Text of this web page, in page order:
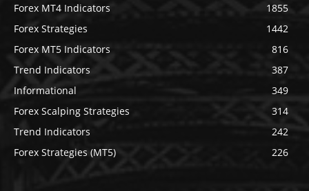
Forex MT4 Indicators
1855
Forex Strategies
1442
Forex MT5 Indicators
816
Trend Indicators
387
Informational
349
Forex Scalping Strategies
314
Trend Indicators
242
Forex Strategies (MT5)
226